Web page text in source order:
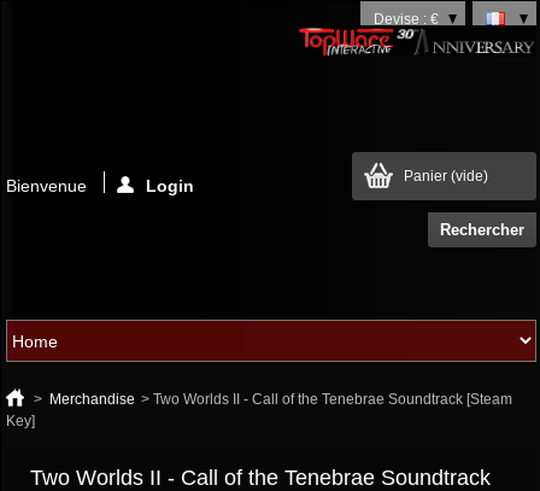
Devise : €
Panier (vide)
Bienvenue Login
> Merchandise > Two Worlds II - Call of the Tenebrae Soundtrack [Steam
Key]
Two Worlds II - Call of the Tenebrae Soundtrack